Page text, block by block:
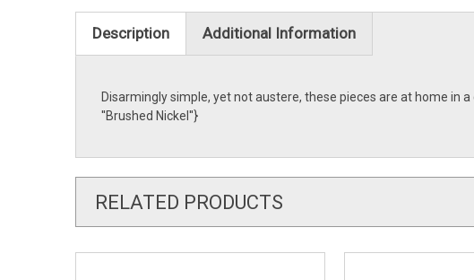
Description Additional Information
Disarmingly simple, yet not austere, these pieces are at home in
''Brushed Nickel''}
RELATED PRODUCTS